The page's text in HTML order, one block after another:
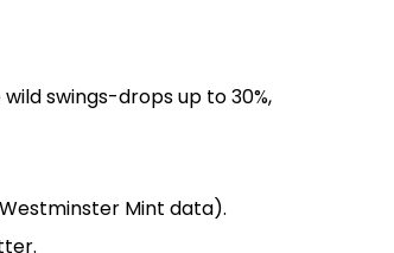
swings-drops up to 30%,
Mint data).